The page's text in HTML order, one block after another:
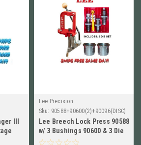
III
Lee Precision
Sku: 90588+90600(2)+90096(DISC)
Lee Breech Lock Press 90588
w/ 3 Bushings 90600 & 3 Die
Set for 17 Hornet 90096